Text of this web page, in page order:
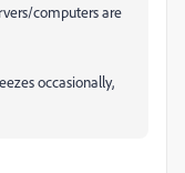
computers are
occasionally,